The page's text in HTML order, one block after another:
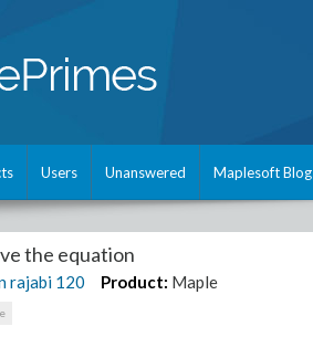
Users Unanswered Maplesoft Blog
the equation
rajabi 120 Product: Maple